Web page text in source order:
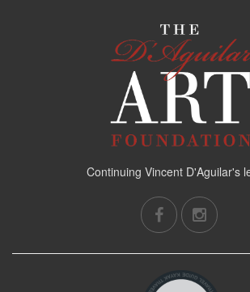
Continuing Vincent D'Aguilar's